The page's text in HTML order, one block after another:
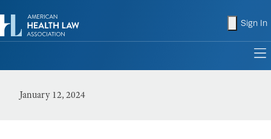
Sign In
January 12, 2024